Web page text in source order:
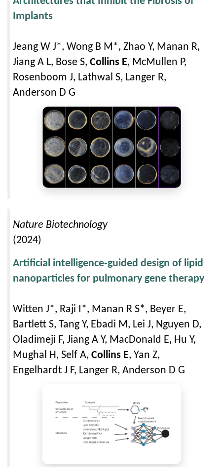
Implants
Jeang W J*, Wong B M*, Zhao Y, Manan R,
Jiang A L, Bose S, Collins E, McMullen P,
Rosenboom J, Lathwal S, Langer R,
Anderson D G
Nature Biotechnology
(2024)
Artificial intelligence-guided design of lipid
nanoparticles for pulmonary gene therapy
Witten J*, Raji I*, Manan R S*, Beyer E,
Bartlett S, Tang Y, Ebadi M, Lei J, Nguyen D,
Oladimeji F, Jiang A Y, MacDonald E, Hu Y,
Mughal H, Self A, Collins E, Yan Z,
Engelhardt J F, Langer R, Anderson D G